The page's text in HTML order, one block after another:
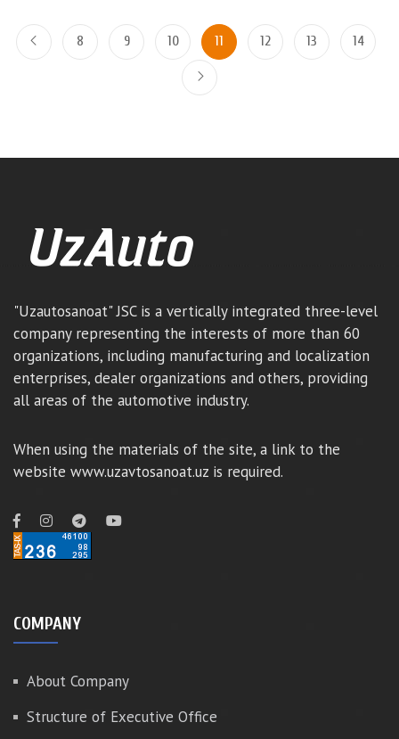
8 9 10 11 12 13 14
"Uzautosanoat" JSC is a vertically integrated three-level
company representing the interests of more than 60
organizations, including manufacturing and localization
enterprises, dealer organizations and others, providing
all areas of the automotive industry.
When using the materials of the site, a link to the
website www.uzavtosanoat.uz is required.
COMPANY
About Company
Structure of Executive Office